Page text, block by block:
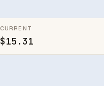
CURRENT
$15.31